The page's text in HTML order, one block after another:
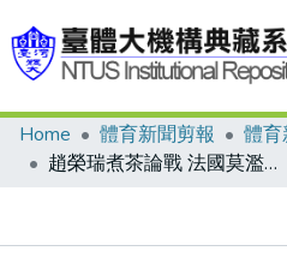
Communities & Collections
Home 體育新聞剪報
體育
趙榮瑞煮茶論戰 法國莫濫射 巴西別賣弄 有隊陣容有消長 巴西勝面要大些